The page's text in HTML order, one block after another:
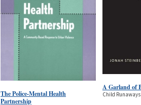
The Police-Mental Health
Partnership
A Garland of
Child